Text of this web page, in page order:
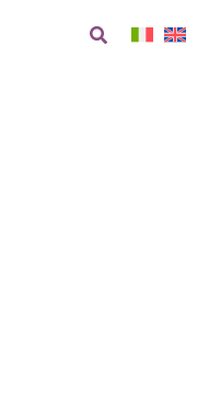
Search